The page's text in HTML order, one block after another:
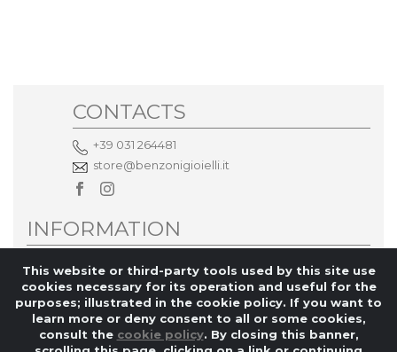
CONTACTS
+39 031 264481
store@benzonigioielli.it
INFORMATION
MORE INFORMATION
This website or third-party tools used by this site use
cookies necessary for its operation and useful for the
purposes; illustrated in the cookie policy. If you want to
learn more or deny consent to all or some cookies,
consult the cookie policy. By closing this banner,